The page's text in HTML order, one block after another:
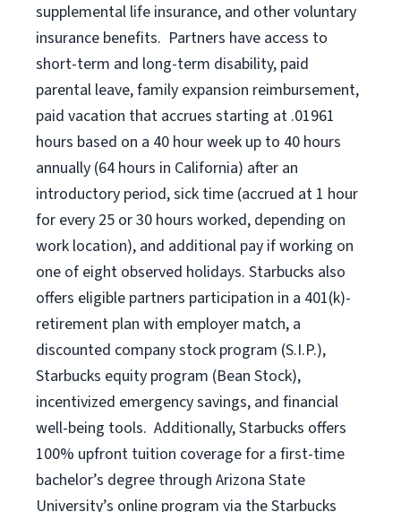
supplemental life insurance, and other voluntary
insurance benefits. Partners have access to
short-term and long-term disability, paid
parental leave,family expansion reimbursement,
paid vacation that accrues starting at .01961
hours based on a 40 hourweek up to 40 hours
annually (64 hours in California) after an
introductory period,sick time (accrued at 1 hour
for every 25 or 30 hours worked, depending on
work location), and additional pay if working on
one of eight observed holidays. Starbucks also
offers eligible partners participation in a 401(k)-
retirement plan with employer match, a
discounted company stock program (S.I.P.),
Starbucks equity program (Bean Stock),
incentivized emergency savings, and financial
well-being tools. Additionally, Starbucks offers
100% upfront tuition coveragefor a first-time
bachelor’s degree through Arizona State
University’s online program via theStarbucks